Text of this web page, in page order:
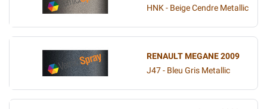
HNK - Beige Cendre Metallic
RENAULT MEGANE 2009
J47 - Bleu Gris Metallic